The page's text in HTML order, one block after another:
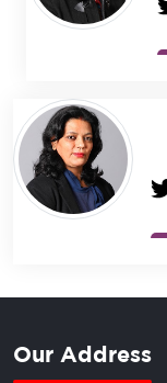
Our Address